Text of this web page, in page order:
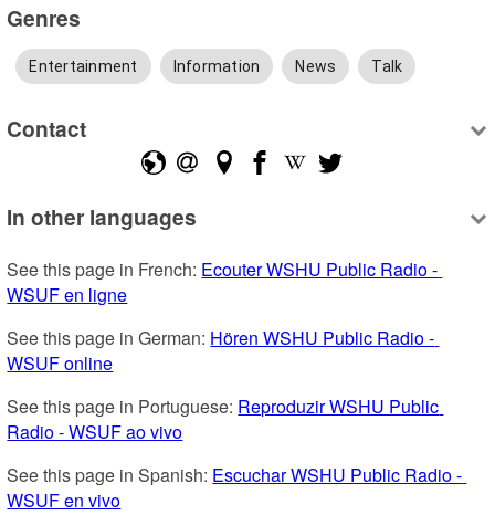
Genres
Entertainment Information News Talk
Contact
In other languages
See this page in French: Ecouter WSHU Public Radio -
WSUF en ligne
See this page in German: Hören WSHU Public Radio -
WSUF online
See this page in Portuguese: Reproduzir WSHU Public
Radio - WSUF ao vivo
See this page in Spanish: Escuchar WSHU Public Radio -
WSUF en vivo